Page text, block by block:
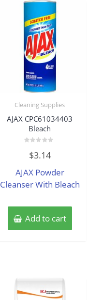
Cleaning Supplies
AJAX CPC61034403
Bleach
out
5
$3.14
AJAX Powder
Cleanser With Bleach
Add to cart